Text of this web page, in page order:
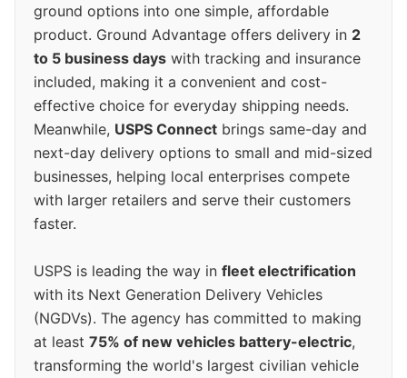
ground options into one simple, affordable
product. Ground Advantage offers delivery in 2
to 5 business days with tracking and insurance
included, making it a convenient and cost-
effective choice for everyday shipping needs.
Meanwhile, USPS Connect brings same-day and
next-day delivery options to small and mid-sized
businesses, helping local enterprises compete
with larger retailers and serve their customers
faster.
USPS is leading the way in fleet electrification
with its Next Generation Delivery Vehicles
(NGDVs). The agency has committed to making
at least 75% of new vehicles battery-electric,
transforming the world's largest civilian vehicle